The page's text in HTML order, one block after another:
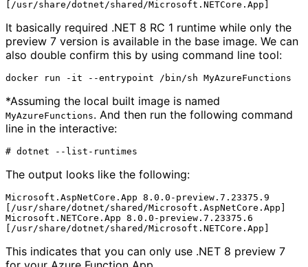
It basically required .NET 8 RC 1 runtime while only the
preview 7 version is available in the base image. We can
also double confirm this by using command line tool:
*Assuming the local built image is named
MyAzureFunctions. And then run the following command
line in the interactive:
The output looks like the following:
Microsoft.AspNetCore.App 8.0.0-preview.7.23375.9
[/usr/share/dotnet/shared/Microsoft.AspNetCore.App]
Microsoft.NETCore.App 8.0.0-preview.7.23375.6
This indicates that you can only use .NET 8 preview 7